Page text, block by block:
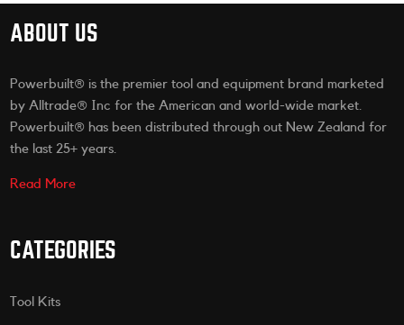
ABOUT US
Powerbuilt® is the premier tool and equipment brand marketed
by Alltrade® Inc for the American and world-wide market.
Powerbuilt® has been distributed through out New Zealand for
the last 25+ years.
Read More
CATEGORIES
Tool Kits